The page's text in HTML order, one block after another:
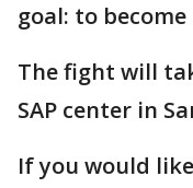
goal: to
The fight will
SAP center in
If you would